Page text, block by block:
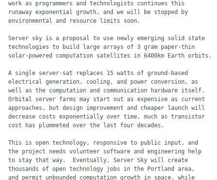
work as programmers and technologists continues this
runaway exponential growth, and we will be stopped by
environmental and resource limits soon.
Server sky is a proposal to use newly emerging solid state
technologies to build large arrays of 3 gram paper-thin
solar-powered computation satellites in 6400km Earth orbits.
A single server-sat replaces 15 watts of ground-based
electrical generation, cooling, and power conversion, as
well as the computation and communication hardware itself.
Orbital server farms may start out as expensive as current
approaches, but design improvement and cheaper launch will
decrease costs exponentially over time, much as transistor
cost has plummeted over the last four decades.
This is open technology, responsive to public input, and
the project needs volunteer software and engineering help
to stay that way.  Eventually, Server Sky will create
thousands of open technology jobs in the Portland area,
and permit unbounded computation growth in space, while